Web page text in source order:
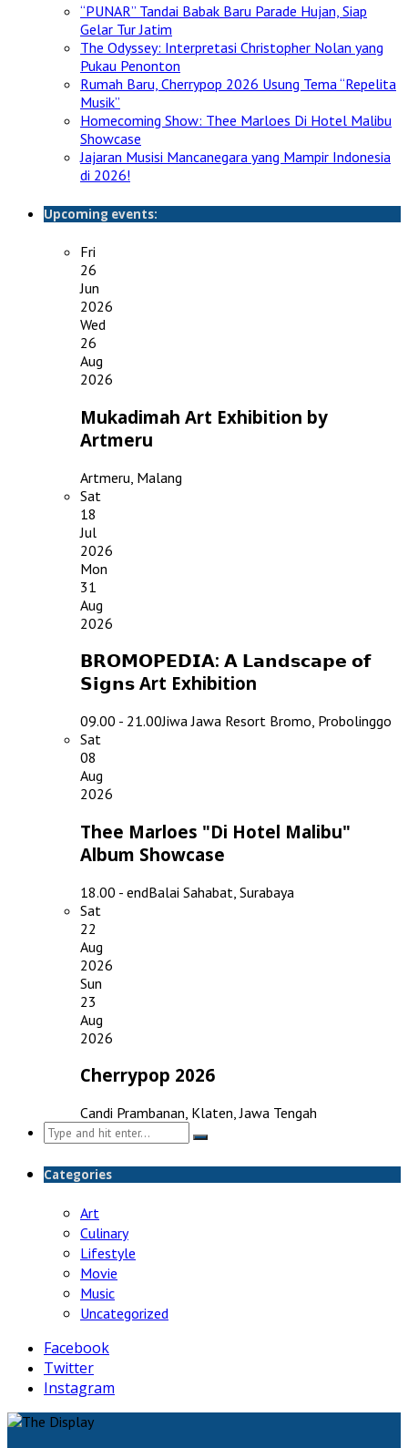
“PUNAR” Tandai Babak Baru Parade Hujan, Siap
Gelar Tur Jatim
The Odyssey: Interpretasi Christopher Nolan yang
Pukau Penonton
Rumah Baru, Cherrypop 2026 Usung Tema “Repelita
Musik”
Homecoming Show: Thee Marloes Di Hotel Malibu
Showcase
Jajaran Musisi Mancanegara yang Mampir Indonesia
di 2026!
Upcoming events:
Fri
26
Jun
2026
Wed
26
Aug
2026
Mukadimah Art Exhibition by
Artmeru
Artmeru, Malang
Sat
18
Jul
2026
Mon
31
Aug
2026
𝗕𝗥𝗢𝗠𝗢𝗣𝗘𝗗𝗜𝗔: 𝗔 𝗟𝗮𝗻𝗱𝘀𝗰𝗮𝗽𝗲 𝗼𝗳
𝗦𝗶𝗴𝗻𝘀 Art Exhibition
09.00 - 21.00Jiwa Jawa Resort Bromo, Probolinggo
Sat
08
Aug
2026
Thee Marloes "Di Hotel Malibu"
Album Showcase
18.00 - endBalai Sahabat, Surabaya
Sat
22
Aug
2026
Sun
23
Aug
2026
Cherrypop 2026
Candi Prambanan, Klaten, Jawa Tengah
Search
for:
Categories
Art
Culinary
Lifestyle
Movie
Music
Uncategorized
Facebook
Twitter
Instagram